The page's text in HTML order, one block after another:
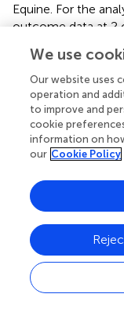
Equine. For the
outcome data at 2
errors for multiple
were applied for
< 0.05 was
are reported.
3 Results
participant
demographic and
who completed
their caregivers.
We use
Our website uses
operation and
to improve and
cookie
information on
our Cookie Policy